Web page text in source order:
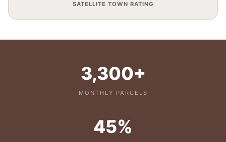
SATELLITE TOWN RATING
3,300+
MONTHLY PARCELS
45%